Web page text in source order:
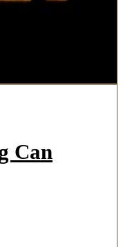
Can